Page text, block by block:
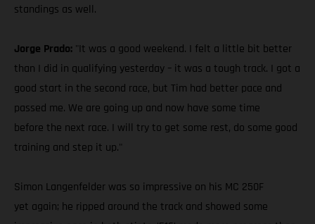
standings as well.
Jorge Prado: "It was a good weekend. I felt a little bit better
than I did in qualifying yesterday – it was a tough track. I got a
good start in the second race, but Tim had better pace and
passed me. We are going up and now have some time
before the next race. I will try to get some rest, do some good
training and step it up."
Simon Langenfelder was so impressive on his MC 250F
yet again; he ripped around the track and showed some